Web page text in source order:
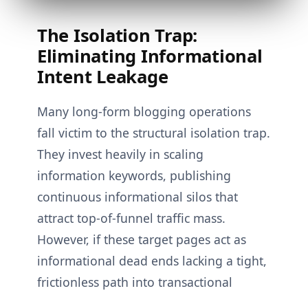
The Isolation Trap:
Eliminating Informational
Intent Leakage
Many long-form blogging operations
fall victim to the structural isolation trap.
They invest heavily in scaling
information keywords, publishing
continuous informational silos that
attract top-of-funnel traffic mass.
However, if these target pages act as
informational dead ends lacking a tight,
frictionless path into transactional